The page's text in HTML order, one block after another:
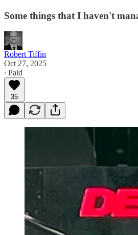
Some things that I haven't
Robert Tiffin
Oct 27, 2025
∙ Paid
35